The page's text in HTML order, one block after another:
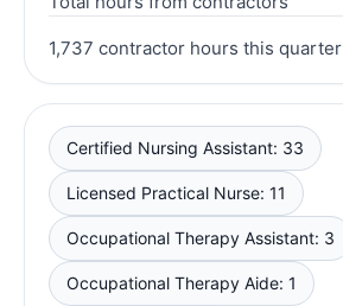
1,737 contractor hours this quarter
Certified Nursing Assistant: 33
Licensed Practical Nurse: 11
Occupational Therapy Assistant: 3
Occupational Therapy Aide: 1